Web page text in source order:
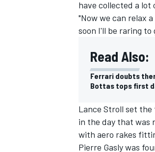
have collected a lot
"Now we can relax
soon I'll be raring to
Read Also:
Ferrari doubts
Bottas tops first
Lance Stroll set
in the day that was
with aero rakes
Pierre Gasly was